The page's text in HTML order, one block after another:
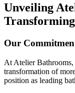
Unveiling
Our
At Atelier Bathrooms,
transformation of
position as leading